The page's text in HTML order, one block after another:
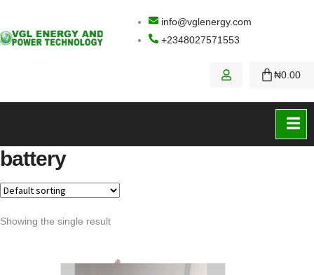
info@vglenergy.com
+2348027571553
₦0.00
battery
Showing the single result